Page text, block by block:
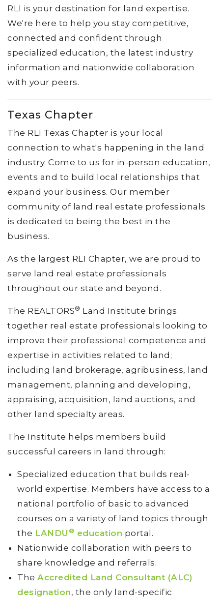
RLI is your destination for land expertise.
We're here to help you stay competitive,
connected and confident through
specialized education, the latest industry
information and nationwide collaboration
with your peers.
Texas Chapter
The RLI Texas Chapter is your local
connection to what's happening in the land
industry. Come to us for in-person education,
events and to build local relationships that
expand your business. Our member
community of land real estate professionals
is dedicated to being the best in the
business.
As the largest RLI Chapter, we are proud to
serve land real estate professionals
throughout our state and beyond.
The REALTORS® Land Institute brings
together real estate professionals looking to
improve their professional competence and
expertise in activities related to land;
including land brokerage, agribusiness, land
management, planning and developing,
appraising, acquisition, land auctions, and
other land specialty areas.
The Institute helps members build
successful careers in land through:
Specialized education that builds real-
world expertise. Members have access to a
national portfolio of basic to advanced
courses on a variety of land topics through
the LANDU ® education portal.
Nationwide collaboration with peers to
share knowledge and referrals.
The Accredited Land Consultant (ALC)
designation, the only land-specific